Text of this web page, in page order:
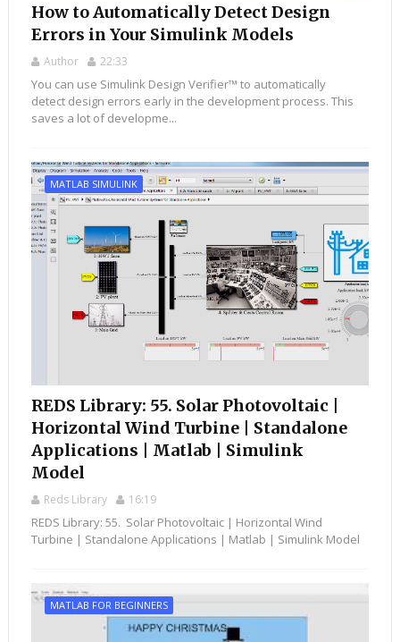
How to Automatically Detect Design
Errors in Your Simulink Models
Author 22:33
You can use Simulink Design Verifier™ to automatically
detect design errors early in the development process. This
saves a lot of developme...
MATLAB SIMULINK
REDS Library: 55. Solar Photovoltaic |
Horizontal Wind Turbine | Standalone
Applications | Matlab | Simulink
Model
Reds Library 16:19
REDS Library: 55. Solar Photovoltaic | Horizontal Wind
Turbine | Standalone Applications | Matlab | Simulink Model
MATLAB FOR BEGINNERS